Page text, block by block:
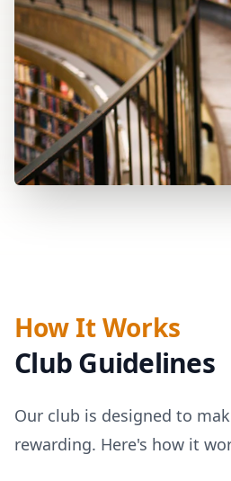
How It Works
Club Guidelines
Our club is designed to
rewarding. Here's how it